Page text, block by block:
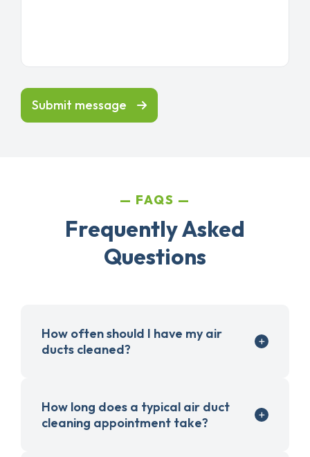
Submit message
FAQS
Frequently Asked
Questions
How often should I have my air
ducts cleaned?
How long does a typical air duct
cleaning appointment take?